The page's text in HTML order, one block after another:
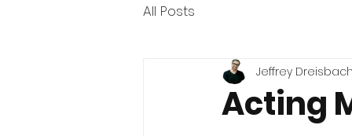
All Posts
Acting
Jeffrey